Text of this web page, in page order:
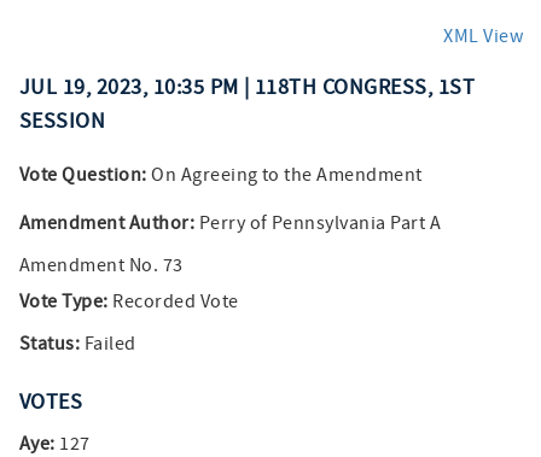
XML View
JUL 19, 2023, 10:35 PM | 118TH CONGRESS, 1ST
SESSION
Vote Question: On Agreeing to the Amendment
Amendment Author: Perry of Pennsylvania Part A
Amendment No. 73
Vote Type: Recorded Vote
Status: Failed
VOTES
Aye: 127